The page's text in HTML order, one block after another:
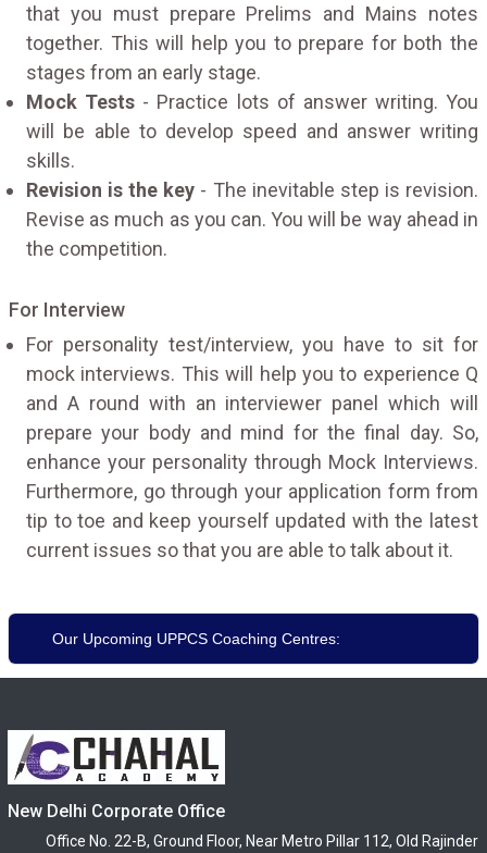
that you must prepare Prelims and Mains notes
together. This will help you to prepare for both the
stages from an early stage.
Mock Tests - Practice lots of answer writing. You
will be able to develop speed and answer writing
skills.
Revision is the key - The inevitable step is revision.
Revise as much as you can. You will be way ahead in
the competition.
For Interview
For personality test/interview, you have to sit for
mock interviews. This will help you to experience Q
and A round with an interviewer panel which will
prepare your body and mind for the final day. So,
enhance your personality through Mock Interviews.
Furthermore, go through your application form from
tip to toe and keep yourself updated with the latest
current issues so that you are able to talk about it.
Our Upcoming UPPCS Coaching Centres:
New Delhi Corporate Office
Office No. 22-B, Ground Floor, Near Metro Pillar 112, Old Rajinder